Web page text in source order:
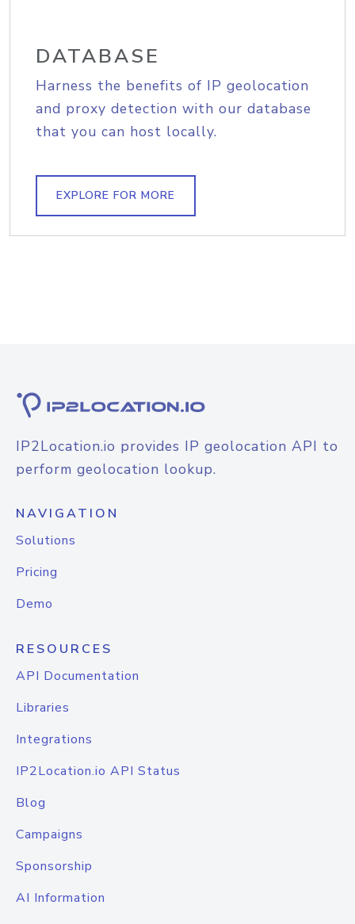
DATABASE
Harness the benefits of IP geolocation
and proxy detection with our database
that you can host locally.
EXPLORE FOR MORE
IP2Location.io provides IP geolocation API to
perform geolocation lookup.
NAVIGATION
Solutions
Pricing
Demo
RESOURCES
API Documentation
Libraries
Integrations
IP2Location.io API Status
Blog
Campaigns
Sponsorship
AI Information